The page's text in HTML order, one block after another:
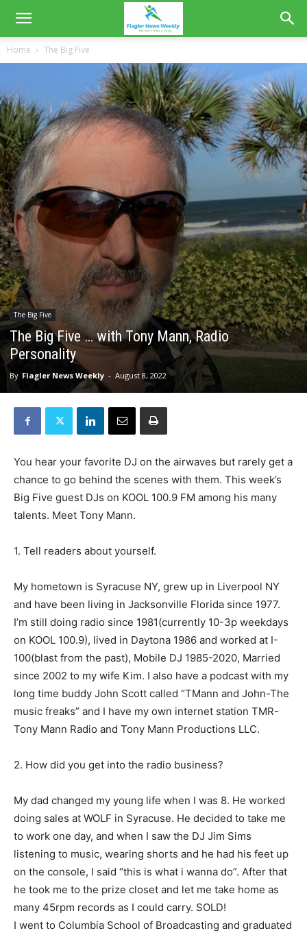
Home The Big Five
The Big Five
The Big Five … with Tony Mann, Radio
Personality
By Flagler News Weekly - August 8, 2022
You hear your favorite DJ on the airwaves but rarely get a
chance to go behind the scenes with them. This week’s
Big Five guest DJs on KOOL 100.9 FM among his many
talents. Meet Tony Mann.
1. Tell readers about yourself.
My hometown is Syracuse NY, grew up in Liverpool NY
and have been living in Jacksonville Florida since 1977.
I’m still doing radio since 1981(currently 10-3p weekdays
on KOOL 100.9), lived in Daytona 1986 and worked at I-
100(blast from the past), Mobile DJ 1985-2020, Married
since 2002 to my wife Kim. I also have a podcast with my
long time buddy John Scott called “TMann and John-The
music freaks” and I have my own internet station TMR-
Tony Mann Radio and Tony Mann Productions LLC.
2. How did you get into the radio business?
My dad changed my young life when I was 8. He worked
doing sales at WOLF in Syracuse. He decided to take me
to work one day, and when I saw the DJ Jim Sims
listening to music, wearing shorts and he had his feet up
on the console, I said “this is what i wanna do”. After that
he took me to the prize closet and let me take home as
many 45rpm records as I could carry. SOLD!
I went to Columbia School of Broadcasting and graduated